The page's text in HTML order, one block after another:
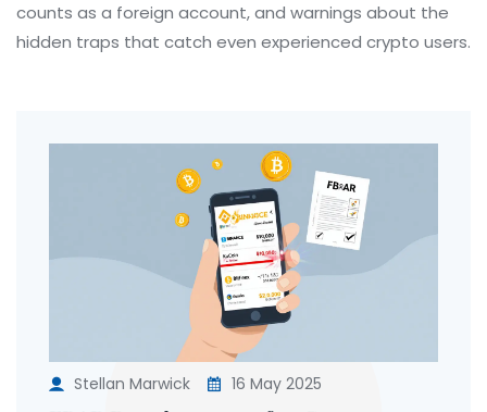
counts as a foreign account, and warnings about the
hidden traps that catch even experienced crypto users.
Stellan Marwick 16 May 2025